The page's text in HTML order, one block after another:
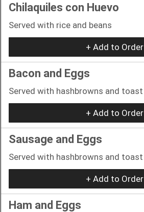
Chilaquiles con Huevo
Served with rice and beans
+ Add to Order
Bacon and Eggs
Served with hashbrowns and toast
+ Add to Order
Sausage and Eggs
Served with hashbrowns and toast
+ Add to Order
Ham and Eggs